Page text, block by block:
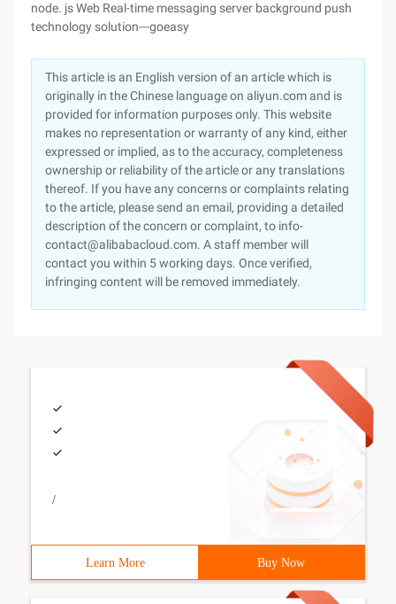
node. js Web Real-time messaging server background push
technology solution---goeasy
This article is an English version of an article which is
originally in the Chinese language on aliyun.com and is
provided for information purposes only. This website
makes no representation or warranty of any kind, either
expressed or implied, as to the accuracy, completeness
ownership or reliability of the article or any translations
thereof. If you have any concerns or complaints relating
to the article, please send an email, providing a detailed
description of the concern or complaint, to info-
contact@alibabacloud.com. A staff member will
contact you within 5 working days. Once verified,
infringing content will be removed immediately.
/
Learn More Buy Now